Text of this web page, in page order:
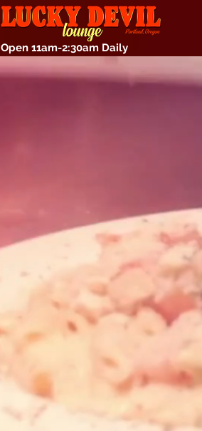
Open 11am-2:30am Daily